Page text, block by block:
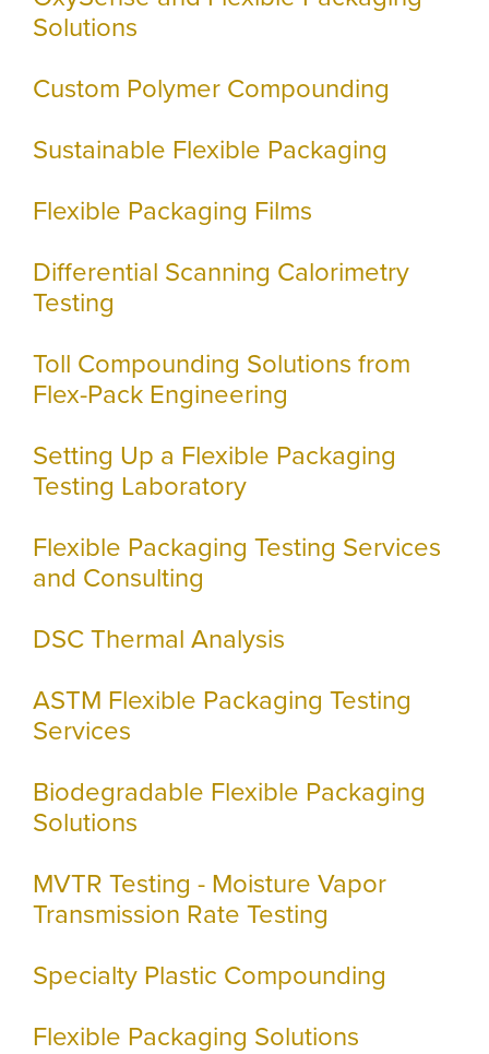
Solutions
Custom Polymer Compounding
Sustainable Flexible Packaging
Flexible Packaging Films
Differential Scanning Calorimetry
Testing
Toll Compounding Solutions from
Flex-Pack Engineering
Setting Up a Flexible Packaging
Testing Laboratory
Flexible Packaging Testing Services
and Consulting
DSC Thermal Analysis
ASTM Flexible Packaging Testing
Services
Biodegradable Flexible Packaging
Solutions
MVTR Testing - Moisture Vapor
Transmission Rate Testing
Specialty Plastic Compounding
Flexible Packaging Solutions